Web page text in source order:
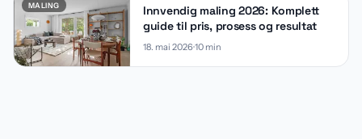
MALING
Innvendig maling 2026: Komplett
guide til pris, prosess og resultat
18. mai 2026 10 min